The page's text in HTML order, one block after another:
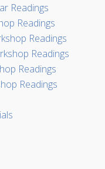
Readings
Readings
Readings
Readings
Readings
Readings